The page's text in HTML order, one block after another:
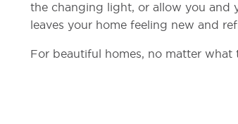
the changing light, or allow you and
leaves your home feeling new and
For beautiful homes, no matter what